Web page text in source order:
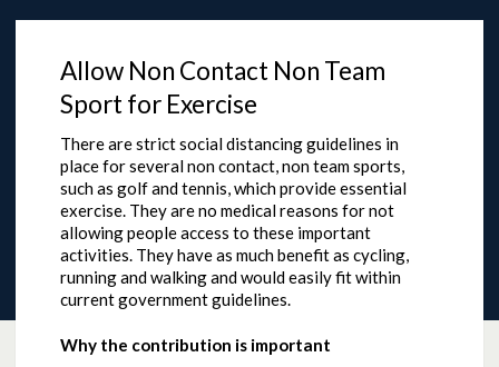
Allow Non Contact Non Team
Sport for Exercise
There are strict social distancing guidelines in
place for several non contact, non team sports,
such as golf and tennis, which provide essential
exercise. They are no medical reasons for not
allowing people access to these important
activities. They have as much benefit as cycling,
running and walking and would easily fit within
current government guidelines.
Why the contribution is important